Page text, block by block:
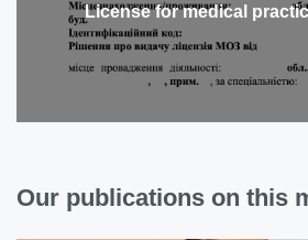
License for medical
Our publications on this